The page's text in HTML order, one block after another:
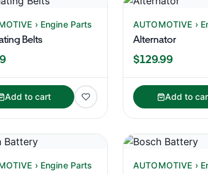
› Engine Parts
Belts
Add to cart
AUTOMOTIVE ›
Alternator
$129.99
Add to
› Engine Parts AUTOMOTIVE ›